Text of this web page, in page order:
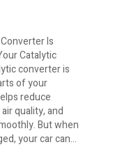
Is
Catalytic
converter is
of your
reduce
quality, and
But when
your car can…